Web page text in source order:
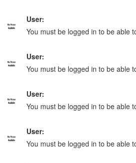
User:
You must be logged in to be able
User:
You must be logged in to be able
User:
You must be logged in to be able
User:
You must be logged in to be able